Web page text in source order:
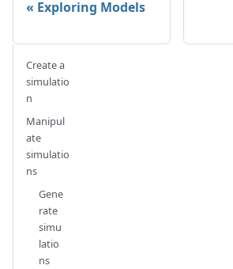
Exploring Models
Create a
simulatio
n
Manipul
ate
simulatio
ns
Gene
rate
simu
latio
ns